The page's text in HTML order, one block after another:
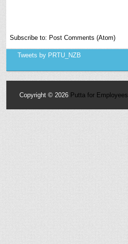
Subscribe to: Post Comments (Atom)
Tweets by PRTU_NZB
Copyright © 2026 Putta for Employees